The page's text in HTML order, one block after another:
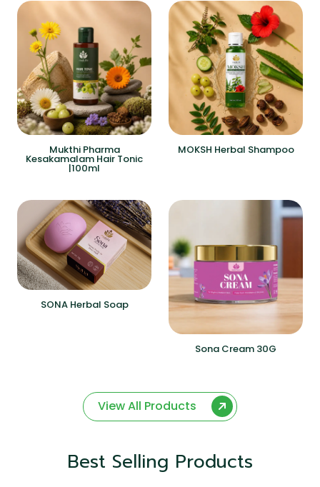
Mukthi Pharma
Kesakamalam Hair Tonic
|100ml
MOKSH Herbal Shampoo
SONA Herbal Soap
Sona Cream 30G
View All Products
Best Selling Products